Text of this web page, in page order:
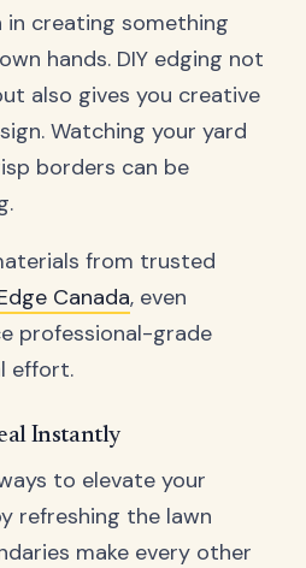
in creating something
hands. DIY edging not
also gives you creative
Watching your yard
borders can be
from trusted
Canada, even
professional-grade
effort.
Instantly
to elevate your
refreshing the lawn
make every other